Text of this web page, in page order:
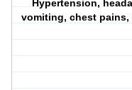
Hypertension,
vomiting, chest pains,